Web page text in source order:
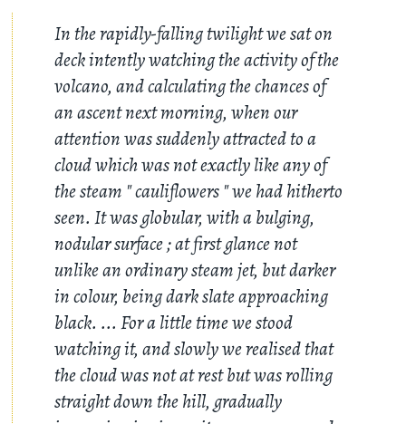
In the rapidly-falling twilight we sat on
deck intently watching the activity of the
volcano, and calculating the chances of
an ascent next morning, when our
attention was suddenly attracted to a
cloud which was not exactly like any of
the steam " cauliflowers " we had hitherto
seen. It was globular, with a bulging,
nodular surface ; at first glance not
unlike an ordinary steam jet, but darker
in colour, being dark slate approaching
black. ... For a little time we stood
watching it, and slowly we realised that
the cloud was not at rest but was rolling
straight down the hill, gradually